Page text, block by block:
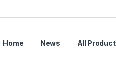
Home News All Product